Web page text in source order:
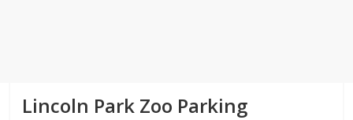
Lincoln Park Zoo Parking